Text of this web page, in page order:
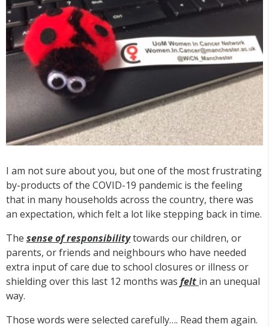
I am not sure about you, but one of the most frustrating
by-products of the COVID-19 pandemic is the feeling
that in many households across the country, there was
an expectation, which felt a lot like stepping back in time.
The sense of responsibilitytowards our children, or
parents, or friends and neighbours who have needed
extra input of care due to school closures or illness or
shielding over this last 12 months was felt in an unequal
way.
Those words were selected carefully…. Read them again.